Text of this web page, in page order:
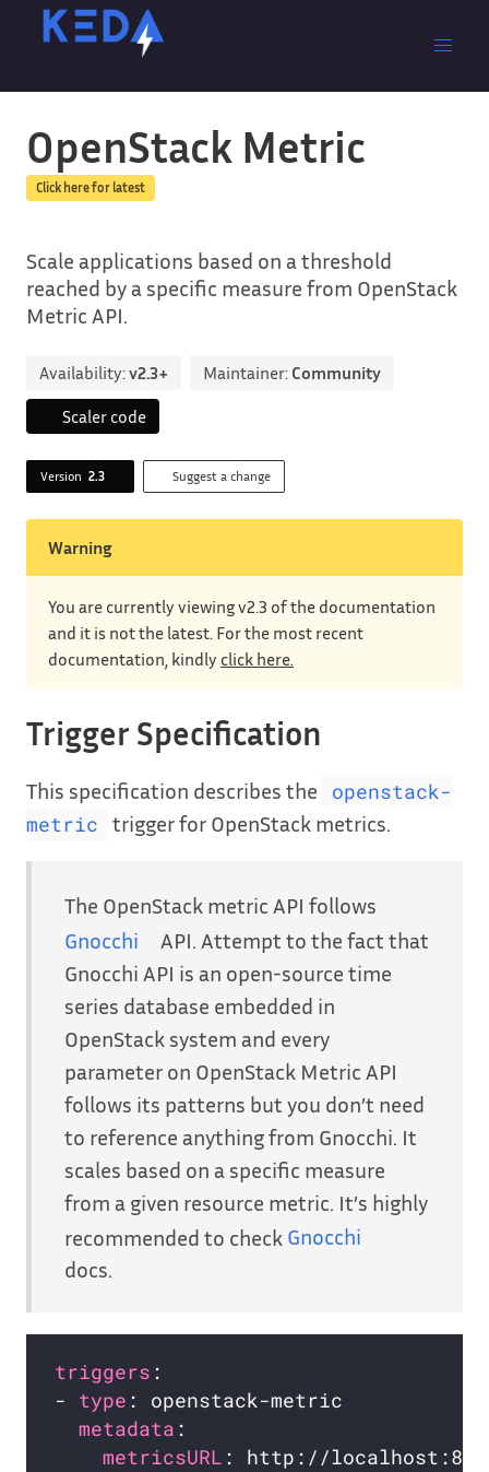
OpenStack Metric
Click here for latest
Scale applications based on a threshold
reached by a specific measure from OpenStack
Metric API.
Availability:v2.3+ Maintainer: Community
Scaler code
Version 2.3 Suggest a change
Warning
You are currently viewing v2.3 of the documentation
and it is not the latest. For the most recent
documentation, kindly click here.
Trigger Specification
This specification describes the
openstack-
metric
trigger for OpenStack metrics.
The OpenStack metric API follows
Gnocchi
API. Attempt to the fact that
Gnocchi API is an open-source time
series database embedded in
OpenStack system and every
parameter on OpenStack Metric API
follows its patterns but you don’t need
to reference anything from Gnocchi. It
scales based on a specific measure
from a given resource metric. It’s highly
recommended to check Gnocchi
docs.
triggers
- type
metadata
metricsURL : http://